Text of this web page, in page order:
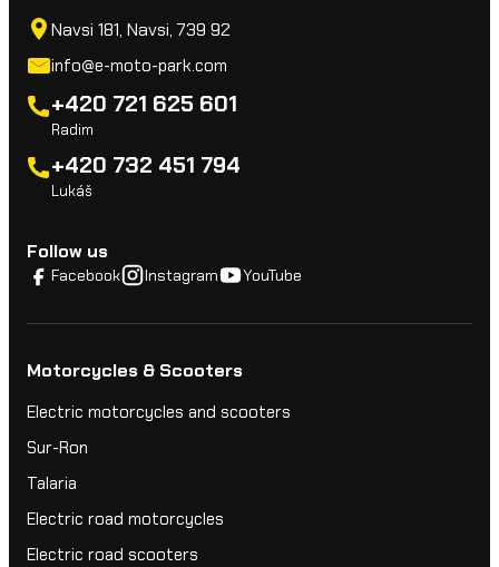
Navsi 181, Navsi, 739 92
info@e-moto-park.com
+420 721 625 601
Radim
+420 732 451 794
Lukáš
Follow us
Facebook Instagram YouTube
Motorcycles & Scooters
Electric motorcycles and scooters
Sur-Ron
Talaria
Electric road motorcycles
Electric road scooters